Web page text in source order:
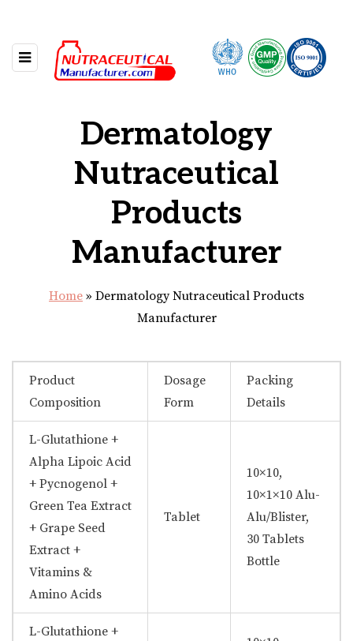
Dermatology
Nutraceutical
Products
Manufacturer
Home » Dermatology Nutraceutical Products
Manufacturer
Product
Composition
Dosage
Form
Packing
Details
L-Glutathione +
Alpha Lipoic Acid
+ Pycnogenol +
Green Tea Extract
+ Grape Seed
Extract +
Vitamins &
Amino Acids
Tablet
10×10,
10×1×10 Alu-
Alu/Blister,
30 Tablets
Bottle
L-Glutathione +